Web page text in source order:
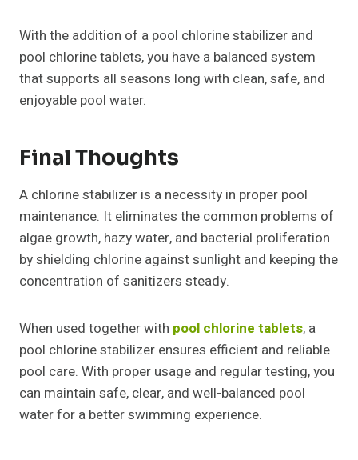
With the addition of a pool chlorine stabilizer and
pool chlorine tablets, you have a balanced system
that supports all seasons long with clean, safe, and
enjoyable pool water.
Final Thoughts
A chlorine stabilizer is a necessity in proper pool
maintenance. It eliminates the common problems of
algae growth, hazy water, and bacterial proliferation
by shielding chlorine against sunlight and keeping the
concentration of sanitizers steady.
When used together with pool chlorine tablets, a
pool chlorine stabilizer ensures efficient and reliable
pool care. With proper usage and regular testing, you
can maintain safe, clear, and well-balanced pool
water for a better swimming experience.